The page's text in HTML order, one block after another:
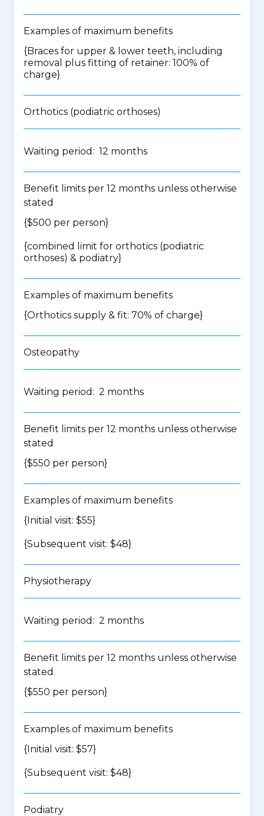
Examples of maximum benefits
{Braces for upper & lower teeth, including
removal plus fitting of retainer: 100% of
charge}
Orthotics (podiatric orthoses)
Waiting period: 12 months
Benefit limits per 12 months unless otherwise
stated
{$500 per person}
{combined limit for orthotics (podiatric
orthoses) & podiatry}
Examples of maximum benefits
{Orthotics supply & fit: 70% of charge}
Osteopathy
Waiting period: 2 months
Benefit limits per 12 months unless otherwise
stated
{$550 per person}
Examples of maximum benefits
{Initial visit: $55}
{Subsequent visit: $48}
Physiotherapy
Waiting period: 2 months
Benefit limits per 12 months unless otherwise
stated
{$550 per person}
Examples of maximum benefits
{Initial visit: $57}
{Subsequent visit: $48}
Podiatry